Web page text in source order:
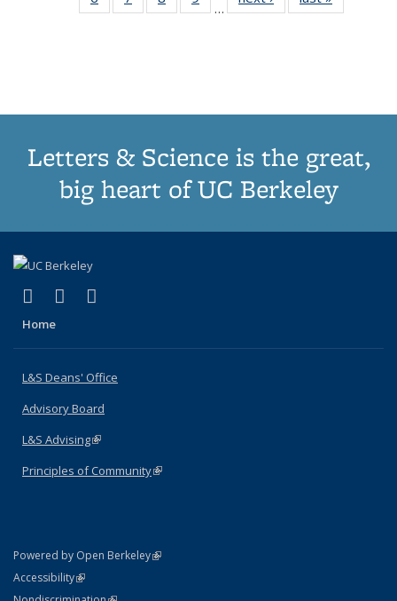
Publications
Publications
PublicationsPublications
ThumbnailThumbnailThumbnailThumbnail
…
list:
Letters & Science is the great,
big heart of UC Berkeley
X (formerly Twitter)
(link is external)
LinkedIn
(link is external)
Home
L&S Deans' Office
Advisory Board
L&S Advising(link is external)
Principles of Community(link is external)
Powered by Open Berkeley(link is external)
AccessibilityStatement
(link is external)